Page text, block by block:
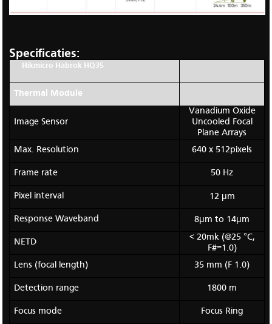
Specificaties:
Hikmicro Habrok HQ35
Thermal Module
Image Sensor
Vanadium Oxide
Uncooled Focal
Plane Arrays
Max. Resolution
640 x 512pixels
Frame rate 50 Hz
Pixel interval 12 μm
Response Waveband 8μm to 14μm
NETD
< 20mk (@25 °C,
F#=1.0)
Lens (focal length)
35 mm (F 1.0)
Detection range 1800 m
Focus mode Focus Ring